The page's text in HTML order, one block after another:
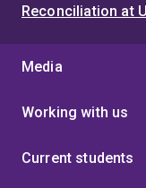
Reconciliation at
Media
Working with us
Current students